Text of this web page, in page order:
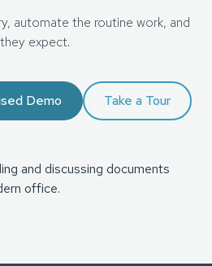
automate the routine work, and
expect.
Demo Take a Tour